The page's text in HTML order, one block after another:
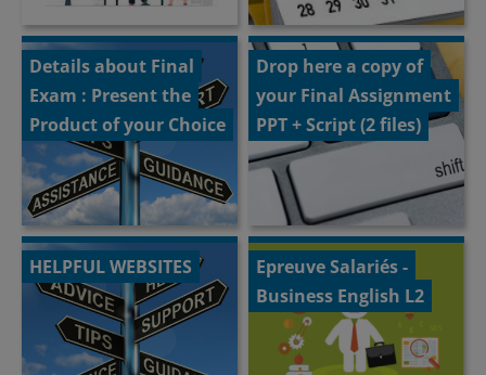
Details about Final
Exam : Present the
Product of your Choice
Drop here a copy of
your Final Assignment
PPT + Script (2 files)
HELPFUL WEBSITES
Epreuve Salariés -
Business English L2